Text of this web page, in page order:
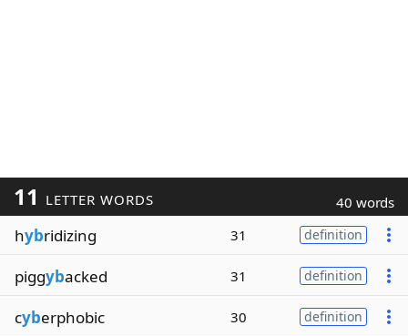
11 LETTER WORDS 40 words
hybridizing 31 definition
piggybacked 31 definition
cyberphobic 30 definition